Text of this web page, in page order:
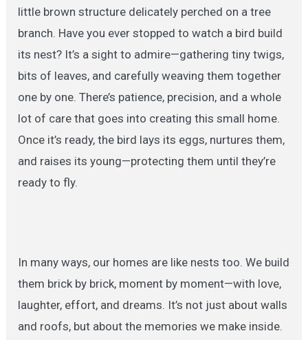
little brown structure delicately perched on a tree
branch. Have you ever stopped to watch a bird build
its nest? It’s a sight to admire—gathering tiny twigs,
bits of leaves, and carefully weaving them together
one by one. There’s patience, precision, and a whole
lot of care that goes into creating this small home.
Once it’s ready, the bird lays its eggs, nurtures them,
and raises its young—protecting them until they’re
ready to fly.
In many ways, our homes are like nests too. We build
them brick by brick, moment by moment—with love,
laughter, effort, and dreams. It’s not just about walls
and roofs, but about the memories we make inside.